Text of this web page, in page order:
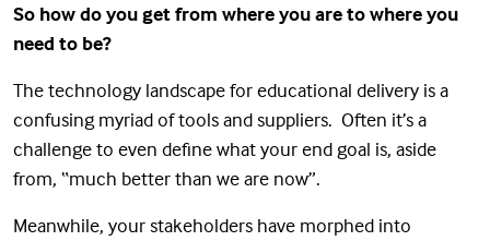
So how do you get from where you are to where you
need to be?
The technology landscape for educational delivery is a
confusing myriad of tools and suppliers. Often it’s a
challenge to even define what your end goal is, aside
from, “much better than we are now”.
Meanwhile, your stakeholders have morphed into